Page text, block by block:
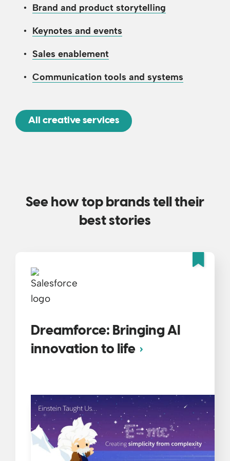
Brand and product storytelling
Keynotes and events
Sales enablement
Communication tools and systems
All creative services
See how top brands tell their
best stories
Dreamforce: Bringing AI
innovation to life